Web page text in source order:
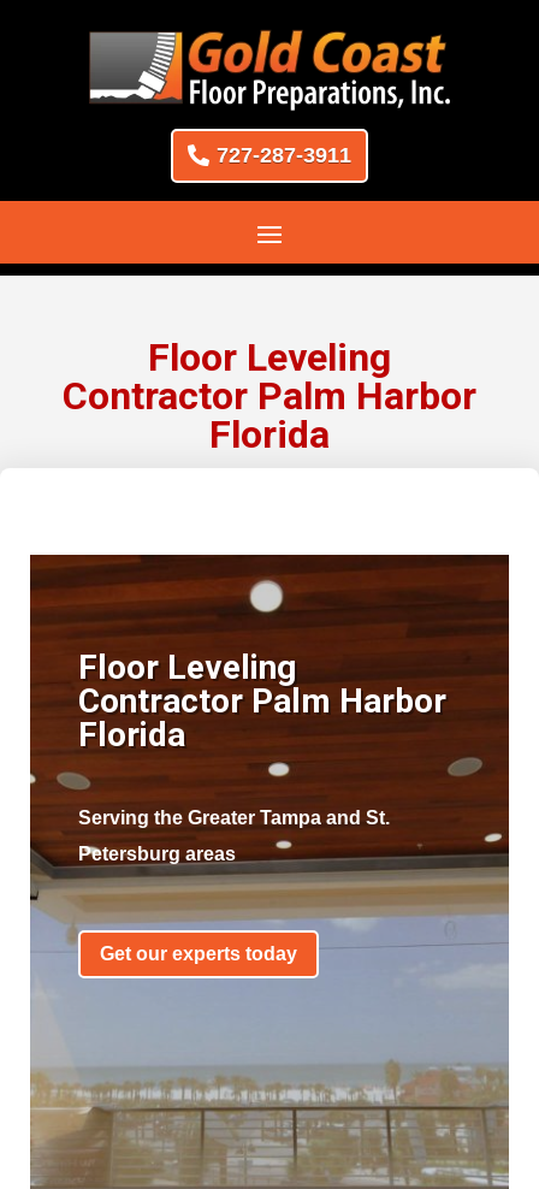
727-287-3911
Floor Leveling
Contractor Palm Harbor
Florida
Floor Leveling
Contractor Palm Harbor
Florida
Serving the Greater Tampa and St.
Petersburg areas
Get our experts today